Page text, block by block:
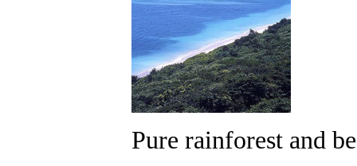
Pure rainforest and